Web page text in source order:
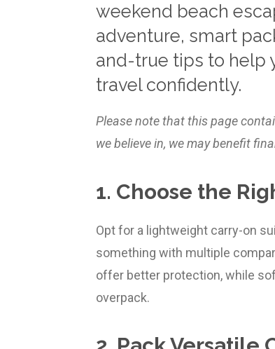
weekend beach
adventure, smart
and-true tips to help
travel confidently.
Please note that this page
we believe in, we may benefit
1. Choose the
Opt for a lightweight carry-on
something with multiple
offer better protection, while
overpack.